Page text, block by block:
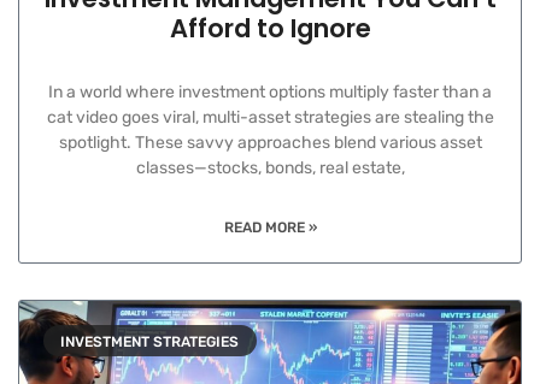
Afford to Ignore
In a world where investment options multiply faster than a
cat video goes viral, multi-asset strategies are stealing the
spotlight. These savvy approaches blend various asset
classes—stocks, bonds, real estate,
READ MORE »
INVESTMENT STRATEGIES